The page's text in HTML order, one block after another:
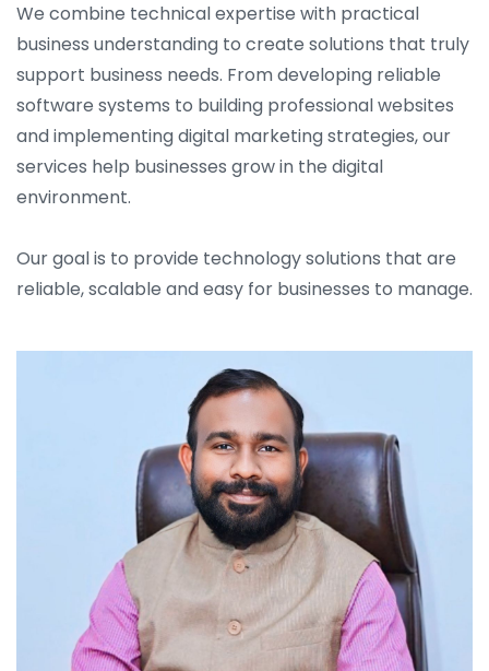
We combine technical expertise with practical
business understanding to create solutions that truly
support business needs. From developing reliable
software systems to building professional websites
and implementing digital marketing strategies, our
services help businesses grow in the digital
environment.
Our goal is to provide technology solutions that are
reliable, scalable and easy for businesses to manage.